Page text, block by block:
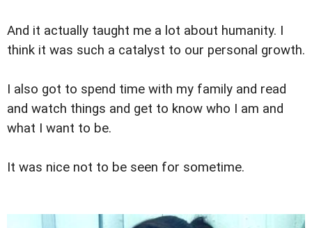
And it actually taught me a lot about humanity. I
think it was such a catalyst to our personal growth.
I also got to spend time with my family and read
and watch things and get to know who I am and
what I want to be.
It was nice not to be seen for sometime.